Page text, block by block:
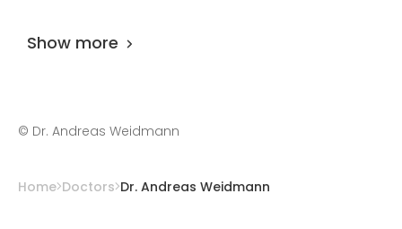
Show more
© Dr. Andreas Weidmann
Home Doctors Dr. Andreas Weidmann